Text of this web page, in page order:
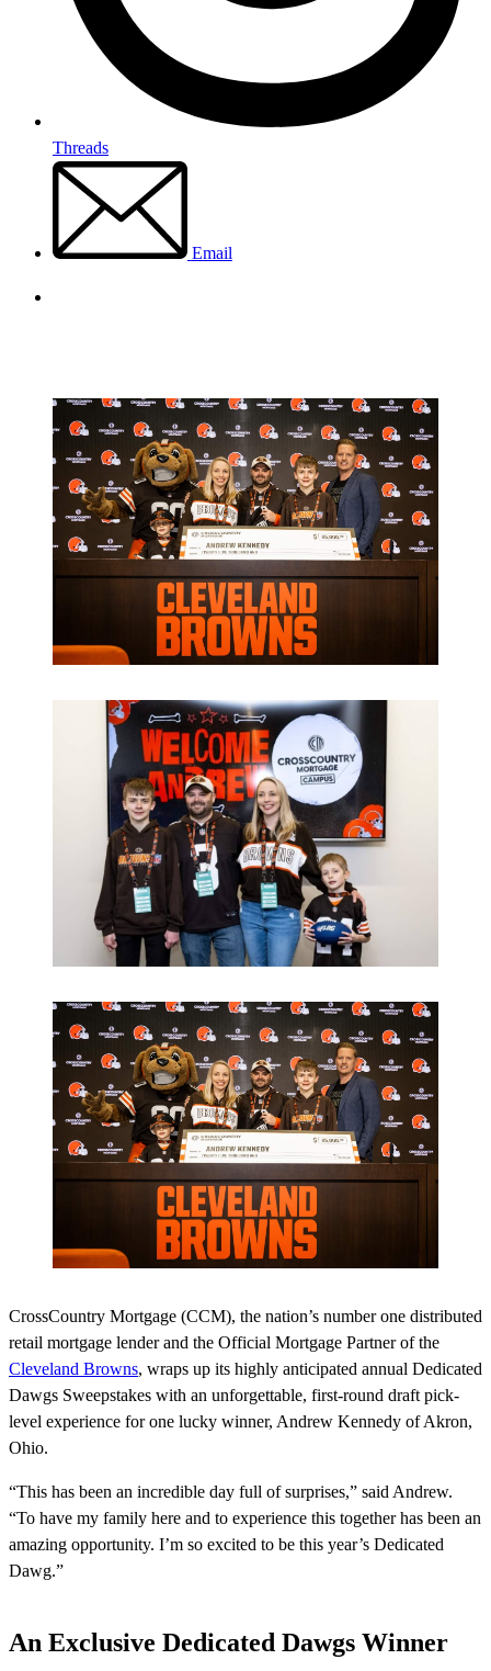
Threads
Email
CrossCountry Mortgage (CCM), the nation’s number one distributed
retail mortgage lender and the Official Mortgage Partner of the
Cleveland Browns, wraps up its highly anticipated annual Dedicated
Dawgs Sweepstakes with an unforgettable, first-round draft pick-
level experience for one lucky winner, Andrew Kennedy of Akron,
Ohio.
“This has been an incredible day full of surprises,” said Andrew.
“To have my family here and to experience this together has been an
amazing opportunity. I’m so excited to be this year’s Dedicated
Dawg.”
An Exclusive Dedicated Dawgs Winner